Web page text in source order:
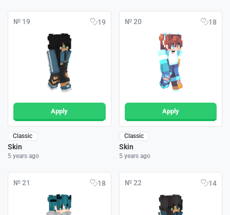
№ 19 19
Apply
Classic
Skin
5 years ago
№ 20 18
Apply
Classic
Skin
5 years ago
№ 21 18 № 22 14